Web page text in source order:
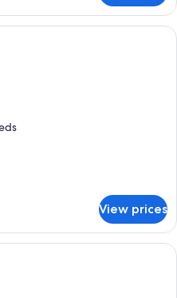
A modern bedroom with a bed,
View prices
A covered outdoor patio with a table